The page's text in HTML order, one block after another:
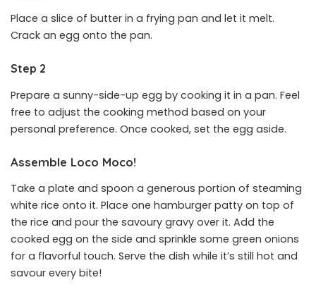
Place a slice of butter in a frying pan and let it melt.
Crack an egg onto the pan.
Step 2
Prepare a sunny-side-up egg by cooking it in a pan. Feel
free to adjust the cooking method based on your
personal preference. Once cooked, set the egg aside.
Assemble Loco Moco!
Take a plate and spoon a generous portion of steaming
white rice onto it. Place one hamburger patty on top of
the rice and pour the savoury gravy over it. Add the
cooked egg on the side and sprinkle some green onions
for a flavorful touch. Serve the dish while it’s still hot and
savour every bite!